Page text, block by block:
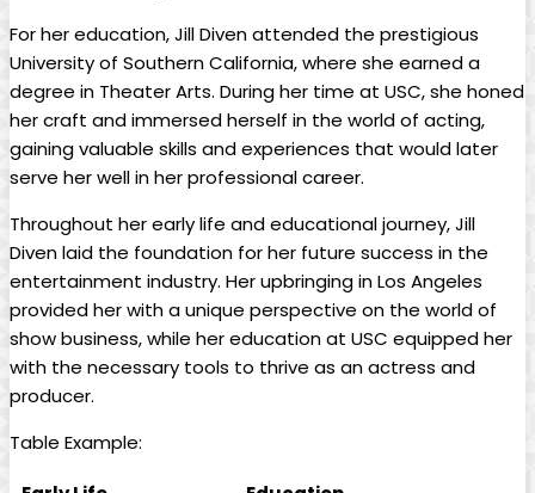
For her education, Jill ⁤Diven attended the⁤ prestigious⁣
University of Southern California, where ​she ‌earned a
degree in Theater Arts. During her time at USC, she honed
her ​craft and immersed herself in the⁤ world of acting,
gaining valuable ‌skills and experiences that would later
serve her⁢ well⁢ in her professional career.
Throughout⁤ her⁢ early life and educational‌ journey, Jill
Diven laid the foundation⁣ for her‌ future⁤ success ⁢in ⁤the
⁤entertainment ​industry. Her upbringing ​in Los Angeles
provided her⁣ with a unique ​perspective on the world⁤ of
show business, while‍ her education at USC equipped her
with the necessary tools to thrive ⁣as an actress and⁢
producer.
Table⁣ Example: